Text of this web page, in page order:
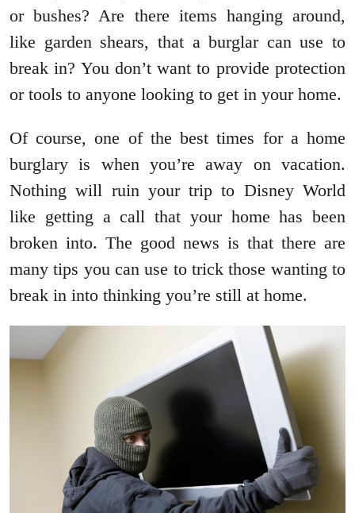
or bushes? Are there items hanging around,
like garden shears, that a burglar can use to
break in? You don’t want to provide protection
or tools to anyone looking to get in your home.
Of course, one of the best times for a home
burglary is when you’re away on vacation.
Nothing will ruin your trip to Disney World
like getting a call that your home has been
broken into. The good news is that there are
many tips you can use to trick those wanting to
break in into thinking you’re still at home.